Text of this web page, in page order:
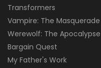
Transformers
Vampire: The Masquerade
Werewolf: The Apocalypse
Bargain Quest
My Father's Work